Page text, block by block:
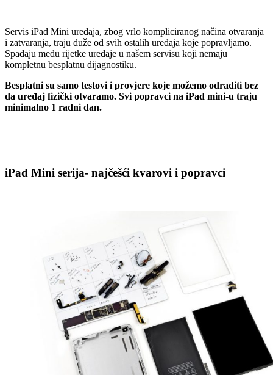
Servis iPad Mini uređaja, zbog vrlo kompliciranog načina otvaranja
i zatvaranja, traju duže od svih ostalih uređaja koje popravljamo.
Spadaju među rijetke uređaje u našem servisu koji nemaju
kompletnu besplatnu dijagnostiku.
Besplatni su samo testovi i provjere koje možemo odraditi bez
da uređaj fizički otvaramo. Svi popravci na iPad mini-u traju
minimalno 1 radni dan.
iPad Mini serija- najčešći kvarovi i popravci